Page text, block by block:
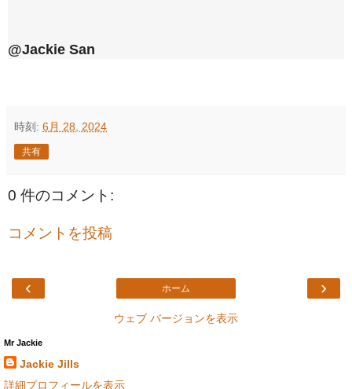
@Jackie San
時刻: 6月 28, 2024
共有
0 件のコメント:
コメントを投稿
‹ ›
ホーム
ウェブ バージョンを表示
Mr Jackie
Jackie Jills
詳細プロフィールを表示